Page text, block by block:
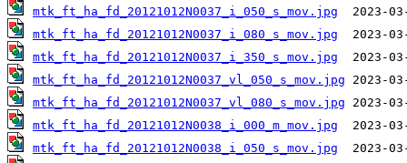
mtk_ft_ha_fd_20121012N0037_i_050_s_mov.jpg
mtk_ft_ha_fd_20121012N0037_i_080_s_mov.jpg
mtk_ft_ha_fd_20121012N0037_i_350_s_mov.jpg
mtk_ft_ha_fd_20121012N0037_vl_050_s_mov.jpg
mtk_ft_ha_fd_20121012N0037_vl_080_s_mov.jpg
mtk_ft_ha_fd_20121012N0038_i_000_m_mov.jpg
mtk_ft_ha_fd_20121012N0038_i_050_s_mov.jpg